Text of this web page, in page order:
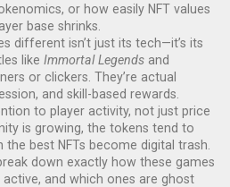
or how easily NFT values
base shrinks.
different isn’t just its tech—it’s its
like Immortal Legends and
or clickers. They’re actual
and skill-based rewards.
to player activity, not just price
is growing, the tokens tend to
the best NFTs become digital trash.
down exactly how these games
and which ones are ghost